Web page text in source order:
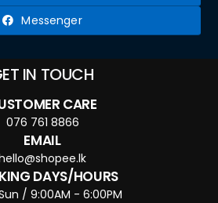
Messenger
IN TOUCH
CARE
076 761 8866
EMAIL
DAYS/HOURS
/ 9:00AM - 6:00PM